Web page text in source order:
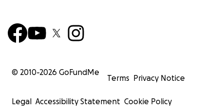
© 2010-2026 GoFundMe
Terms Privacy Notice
Legal Accessibility Statement Cookie Policy